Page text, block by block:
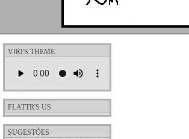
VIRI'S THEME
FLATTR'S US
SUGESTÕES